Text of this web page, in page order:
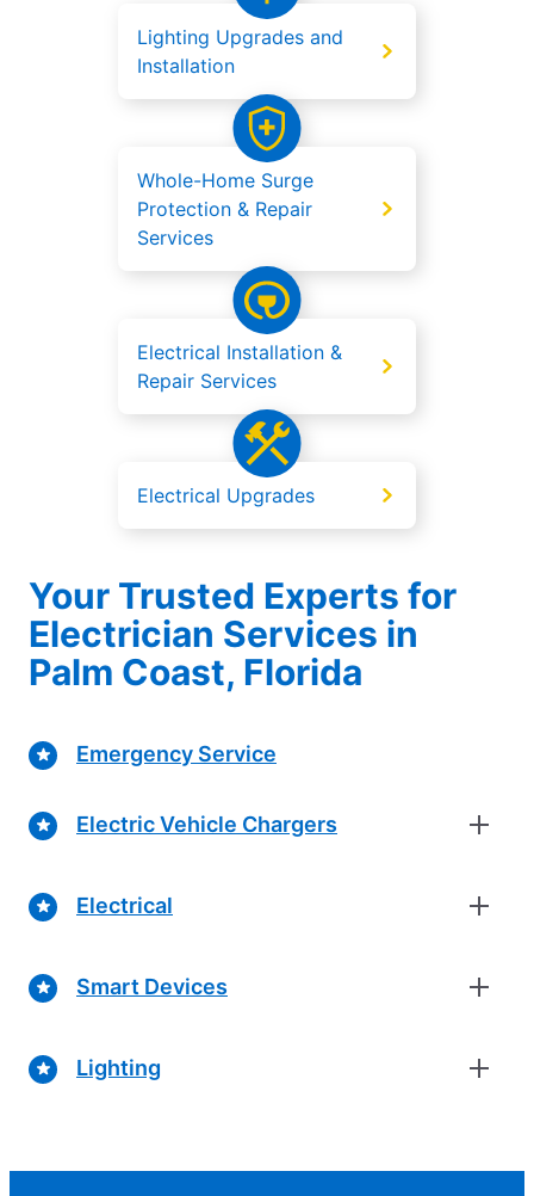
Lighting Upgrades and
Installation
Whole-Home Surge
Protection & Repair
Services
Electrical Installation &
Repair Services
Electrical Upgrades
Your Trusted Experts for
Electrician Services in
Palm Coast, Florida
Emergency Service
Electric Vehicle Chargers
Electrical
Smart Devices
Lighting